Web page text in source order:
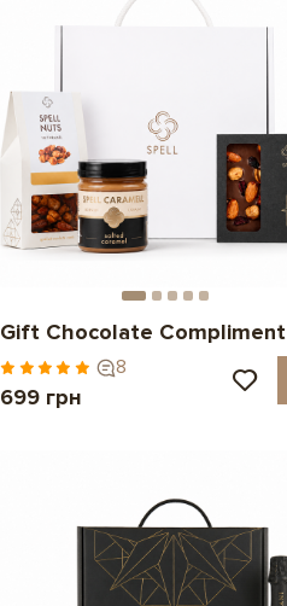
Gift Chocolate Compliment
8
699 грн